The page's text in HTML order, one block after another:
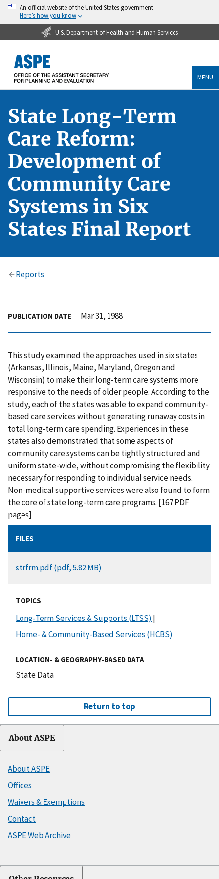
An official website of the United States government
Here’s how you know
U.S. Department of Health and Human Services
MENU
State Long-Term
Care Reform:
Development of
Community Care
Systems in Six
States Final Report
Reports
PUBLICATION DATE Mar 31, 1988
This study examined the approaches used in six states
(Arkansas, Illinois, Maine, Maryland, Oregon and
Wisconsin) to make their long-term care systems more
responsive to the needs of older people. According to the
study, each of the states was able to expand community-
based care services without generating runaway costs in
total long-term care spending. Experiences in these
states also demonstrated that some aspects of
community care systems can be tightly structured and
uniform state-wide, without compromising the flexibility
necessary for responding to individual service needs.
Non-medical supportive services were also found to form
the core of state long-term care programs. [167 PDF
pages]
FILES
DOCUMENT
strfrm.pdf (pdf, 5.82 MB)
TOPICS
Long-Term Services & Supports (LTSS) |
Home- & Community-Based Services (HCBS)
LOCATION- & GEOGRAPHY-BASED DATA
State Data
Return to top
About ASPE
About ASPE
Offices
Waivers & Exemptions
Contact
ASPE Web Archive